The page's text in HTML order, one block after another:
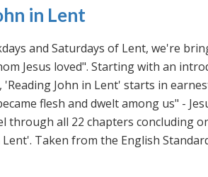
in Lent
and Saturdays of Lent, we're
Jesus loved". Starting with an
'Reading John in Lent' starts in
flesh and dwelt among us" -
through all 22 chapters concluding
Lent'. Taken from the English